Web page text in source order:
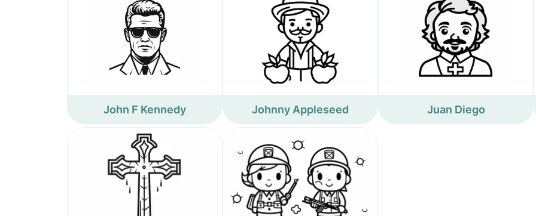
John F Kennedy Johnny Appleseed Juan Diego